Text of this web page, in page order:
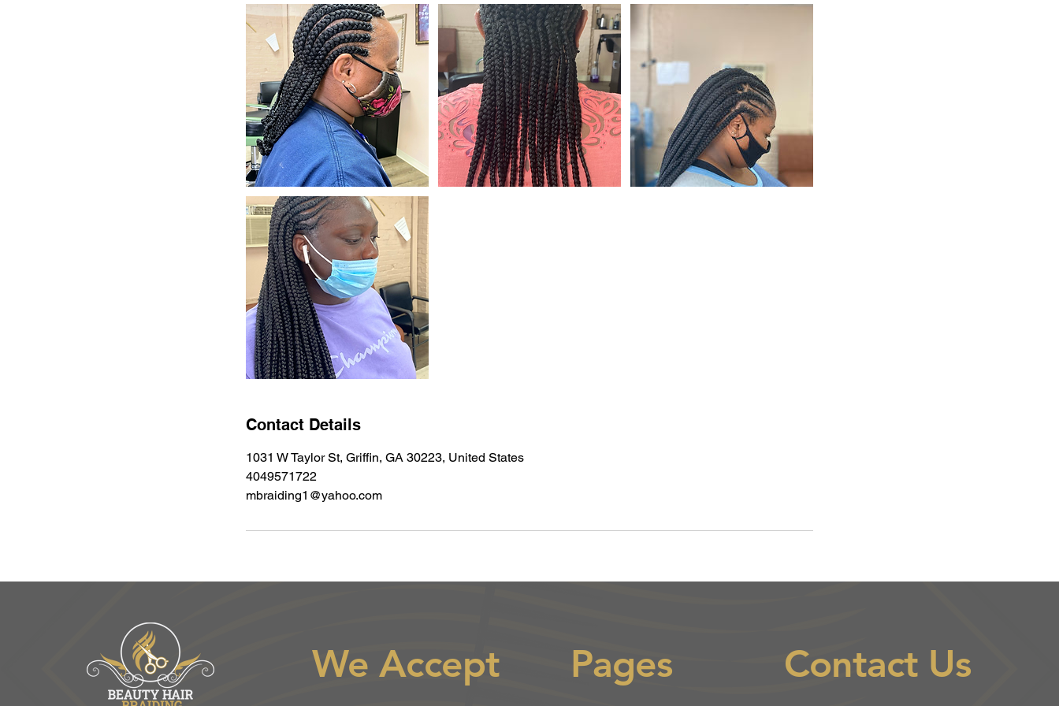
Contact Details
1031 W Taylor St, Griffin, GA 30223, United States
4049571722
mbraiding1@yahoo.com
We Accept Pages Contact Us